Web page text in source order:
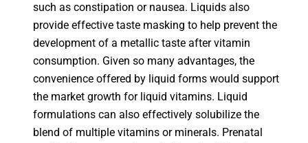
such as constipation or nausea. Liquids also
provide effective taste masking to help prevent the
development of a metallic taste after vitamin
consumption. Given so many advantages, the
convenience offered by liquid forms would support
the market growth for liquid vitamins. Liquid
formulations can also effectively solubilize the
blend of multiple vitamins or minerals. Prenatal